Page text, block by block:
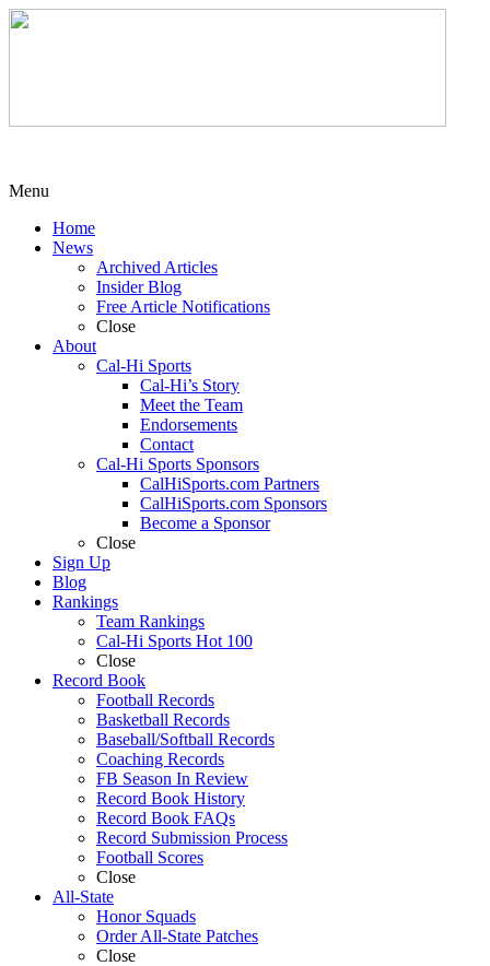
Menu
Home
News
Archived Articles
Insider Blog
Free Article Notifications
Close
About
Cal-Hi Sports
Cal-Hi’s Story
Meet the Team
Endorsements
Contact
Cal-Hi Sports Sponsors
CalHiSports.com Partners
CalHiSports.com Sponsors
Become a Sponsor
Close
Sign Up
Blog
Rankings
Team Rankings
Cal-Hi Sports Hot 100
Close
Record Book
Football Records
Basketball Records
Baseball/Softball Records
Coaching Records
FB Season In Review
Record Book History
Record Book FAQs
Record Submission Process
Football Scores
Close
All-State
Honor Squads
Order All-State Patches
Close